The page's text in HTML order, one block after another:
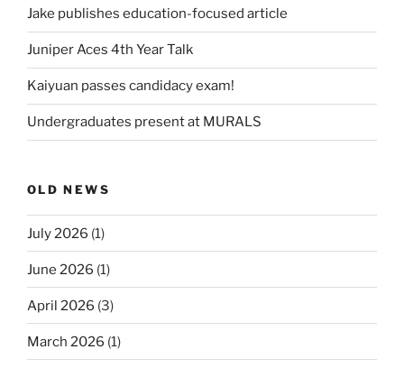
Jake publishes education-focused article
Juniper Aces 4th Year Talk
Kaiyuan passes candidacy exam!
Undergraduates present at MURALS
OLD NEWS
July 2026 (1)
June 2026 (1)
April 2026 (3)
March 2026 (1)